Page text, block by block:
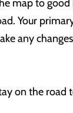
map to
Your
any
on the road